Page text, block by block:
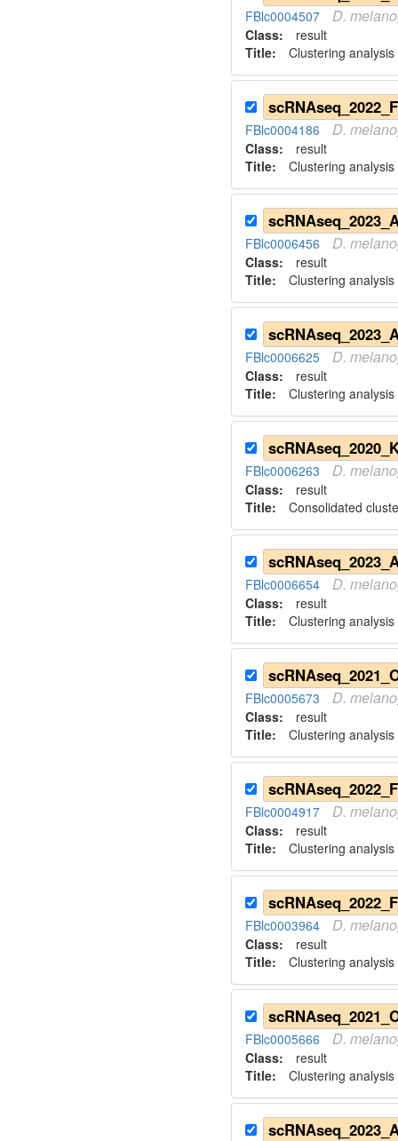
FBlc0004507 D.
Class: result
Title: Clustering
FBlc0004186 D.
Class: result
Title: Clustering
FBlc0006456 D.
Class: result
Title: Clustering
FBlc0006625 D.
Class: result
Title: Clustering
FBlc0006263 D.
Class: result
Title: Consolidated
FBlc0006654 D.
Class: result
Title: Clustering
FBlc0005673 D.
Class: result
Title: Clustering
FBlc0004917 D.
Class: result
Title: Clustering
FBlc0003964 D.
Class: result
Title: Clustering
FBlc0005666 D.
Class: result
Title: Clustering